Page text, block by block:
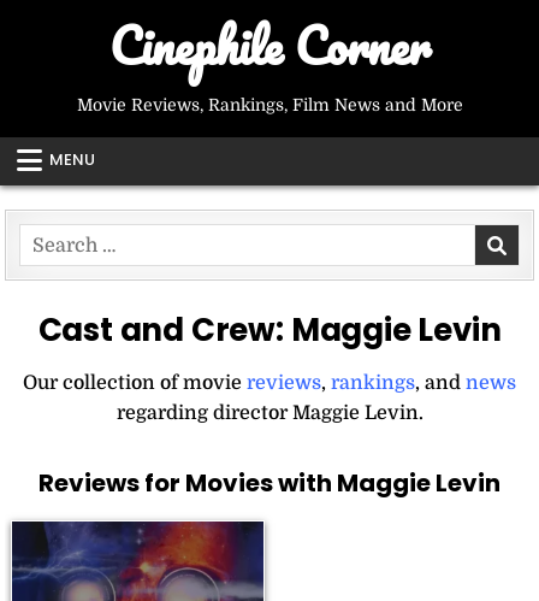
Cinephile Corner
Movie Reviews, Rankings, Film News and More
MENU
Search
for:
Cast and Crew: Maggie Levin
Our collection of movie reviews, rankings, and news
regarding director Maggie Levin.
Reviews for Movies with Maggie Levin